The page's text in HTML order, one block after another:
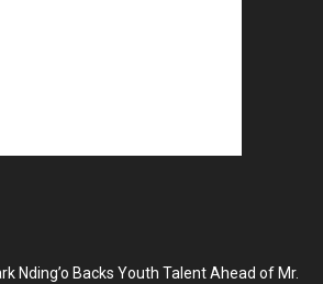
Nding’o Backs Youth Talent Ahead of Mr.